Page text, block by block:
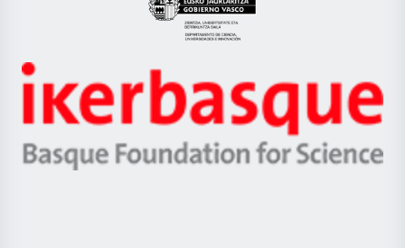
Eusko
Jaurlaritza
Zientzia,
Unibertsitatea
Berrikuntza
Ikerbasque
-
Basque